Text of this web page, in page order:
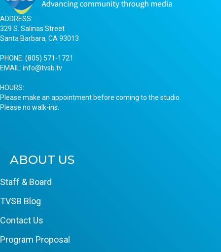
ADDRESS:
329 S. Salinas Street
Santa Barbara, CA 93013
PHONE: (805) 571-1721
EMAIL: info@tvsb.tv
HOURS:
Please make an appointment before coming to the studio.
Please no walk-ins.
ABOUT US
Staff & Board
TVSB Blog
Contact Us
Program Proposal